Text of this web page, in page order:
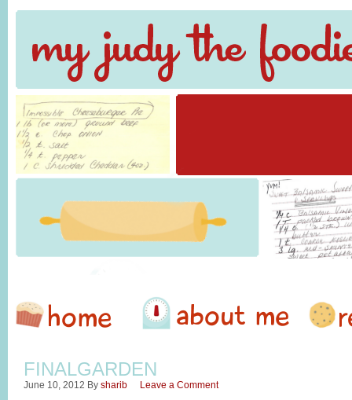
FINALGARDEN
June 10, 2012 By sharib Leave a Comment